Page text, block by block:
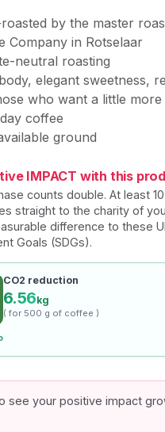
by the master
Company in Rotselaar
neutral roasting
elegant sweetness,
who want a little
coffee
ground
IMPACT with this
counts double. At least
straight to the charity of
difference to these
Goals (SDGs).
CO2 reduction
6.56kg
( for 500 g of coffee )
see your positive impact